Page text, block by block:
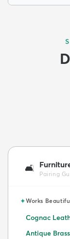
🛋️
Pairing
✦Works
Cognac
Antique Brass